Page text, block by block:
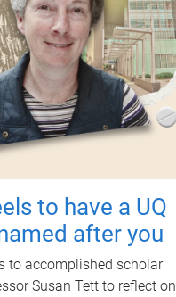
to have a UQ
after you
to accomplished scholar
Susan Tett to reflect on